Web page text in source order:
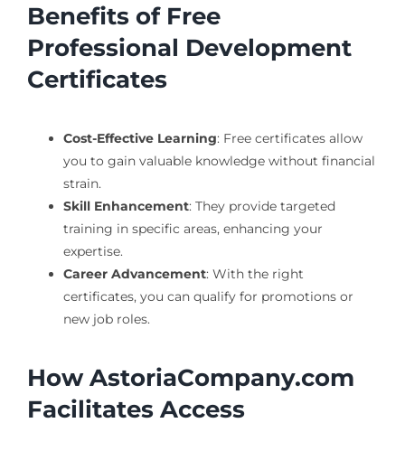
Benefits of Free
Professional Development
Certificates
Cost-Effective Learning: Free certificates allow
you to gain valuable knowledge without financial
strain.
Skill Enhancement: They provide targeted
training in specific areas, enhancing your
expertise.
Career Advancement: With the right
certificates, you can qualify for promotions or
new job roles.
How AstoriaCompany.com
Facilitates Access